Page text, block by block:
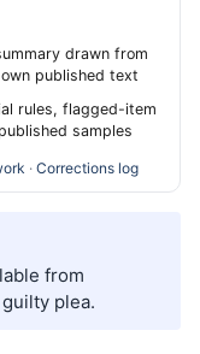
drawn from
own published text
rules, flagged-item
samples
· Corrections log
from
plea.